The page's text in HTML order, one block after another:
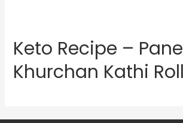
Keto Recipe –
Khurchan Kathi Roll